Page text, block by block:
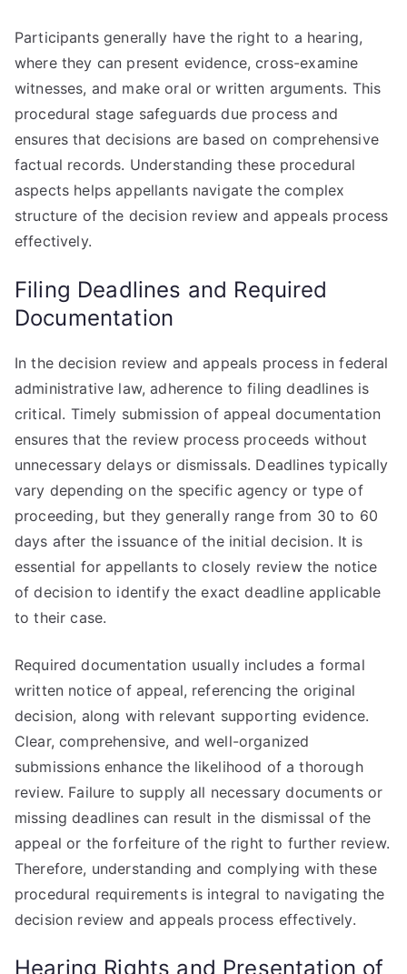
Participants generally have the right to a hearing,
where they can present evidence, cross-examine
witnesses, and make oral or written arguments. This
procedural stage safeguards due process and
ensures that decisions are based on comprehensive
factual records. Understanding these procedural
aspects helps appellants navigate the complex
structure of the decision review and appeals process
effectively.
Filing Deadlines and Required
Documentation
In the decision review and appeals process in federal
administrative law, adherence to filing deadlines is
critical. Timely submission of appeal documentation
ensures that the review process proceeds without
unnecessary delays or dismissals. Deadlines typically
vary depending on the specific agency or type of
proceeding, but they generally range from 30 to 60
days after the issuance of the initial decision. It is
essential for appellants to closely review the notice
of decision to identify the exact deadline applicable
to their case.
Required documentation usually includes a formal
written notice of appeal, referencing the original
decision, along with relevant supporting evidence.
Clear, comprehensive, and well-organized
submissions enhance the likelihood of a thorough
review. Failure to supply all necessary documents or
missing deadlines can result in the dismissal of the
appeal or the forfeiture of the right to further review.
Therefore, understanding and complying with these
procedural requirements is integral to navigating the
decision review and appeals process effectively.
Hearing Rights and Presentation of